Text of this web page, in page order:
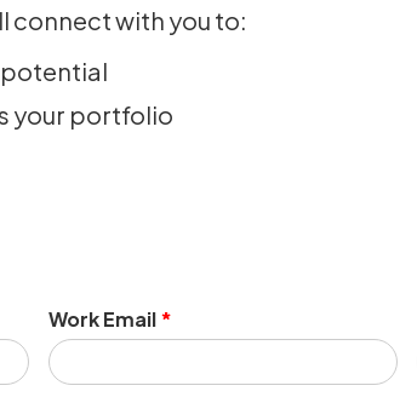
connect with you to:
potential
your portfolio
Work Email*